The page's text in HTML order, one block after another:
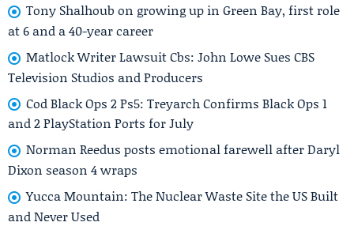
Tony Shalhoub on growing up in Green Bay, first role
at 6 and a 40-year career
Matlock Writer Lawsuit Cbs: John Lowe Sues CBS
Television Studios and Producers
Cod Black Ops 2 Ps5: Treyarch Confirms Black Ops 1
and 2 PlayStation Ports for July
Norman Reedus posts emotional farewell after Daryl
Dixon season 4 wraps
Yucca Mountain: The Nuclear Waste Site the US Built
and Never Used